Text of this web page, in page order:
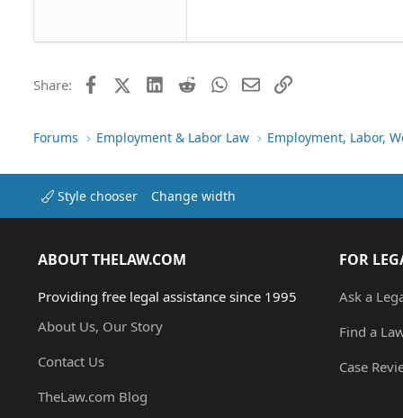
26
Times New Roman
Trebuchet MS
Share: FacebookX (Twitter)LinkedIn
RedditWhatsApp
EmailLink
Forums Employment & Labor Law Employment, Labor,
Style chooser Change width
ABOUT THELAW.COM
Providing free legal assistance since 1995
About Us, Our Story
Contact Us
TheLaw.com Blog
FOR
Ask a
Find a
Case